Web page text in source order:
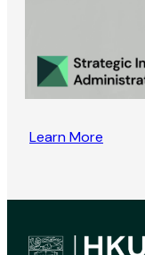
Learn More